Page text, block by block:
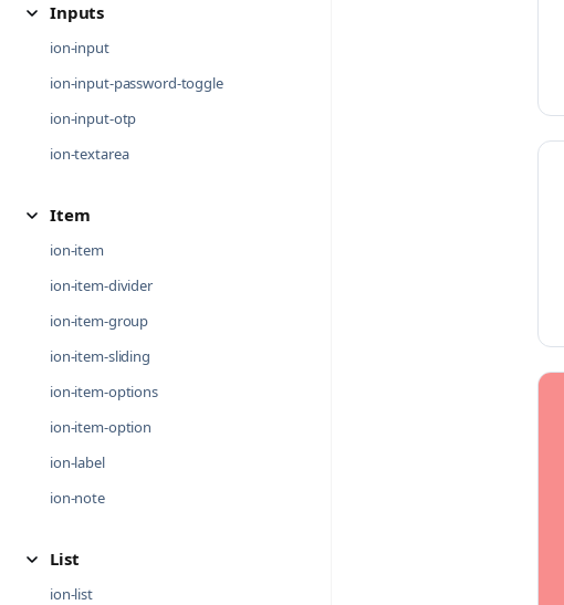
Inputs
ion-input
ion-input-password-toggle
ion-input-otp
ion-textarea
Item
ion-item
ion-item-divider
ion-item-group
ion-item-sliding
ion-item-options
ion-item-option
ion-label
ion-note
List
ion-list